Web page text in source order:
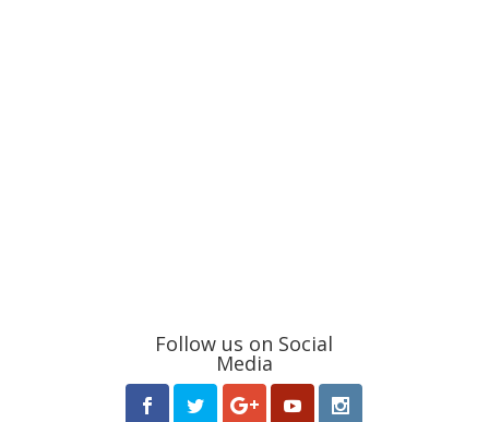
Follow us on Social
Media